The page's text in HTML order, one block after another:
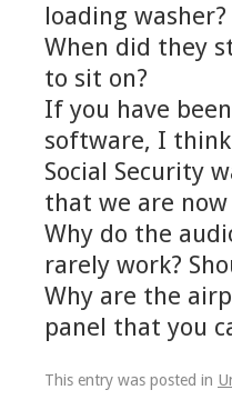
loading washer?
When did they
to sit on?
If you have
software, I
Social Security
that we are now
Why do the
rarely work?
Why are the
panel that you
This entry was posted in